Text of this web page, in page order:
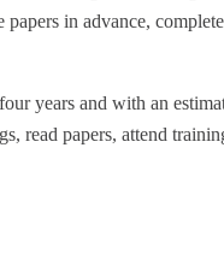
in advance,
years and with an
read papers, attend